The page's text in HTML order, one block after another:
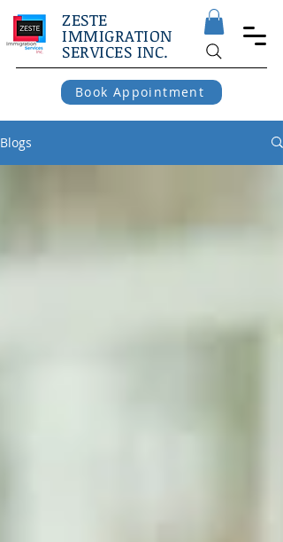
ZESTE
IMMIGRATION
SERVICES INC.
Book Appointment
Blogs